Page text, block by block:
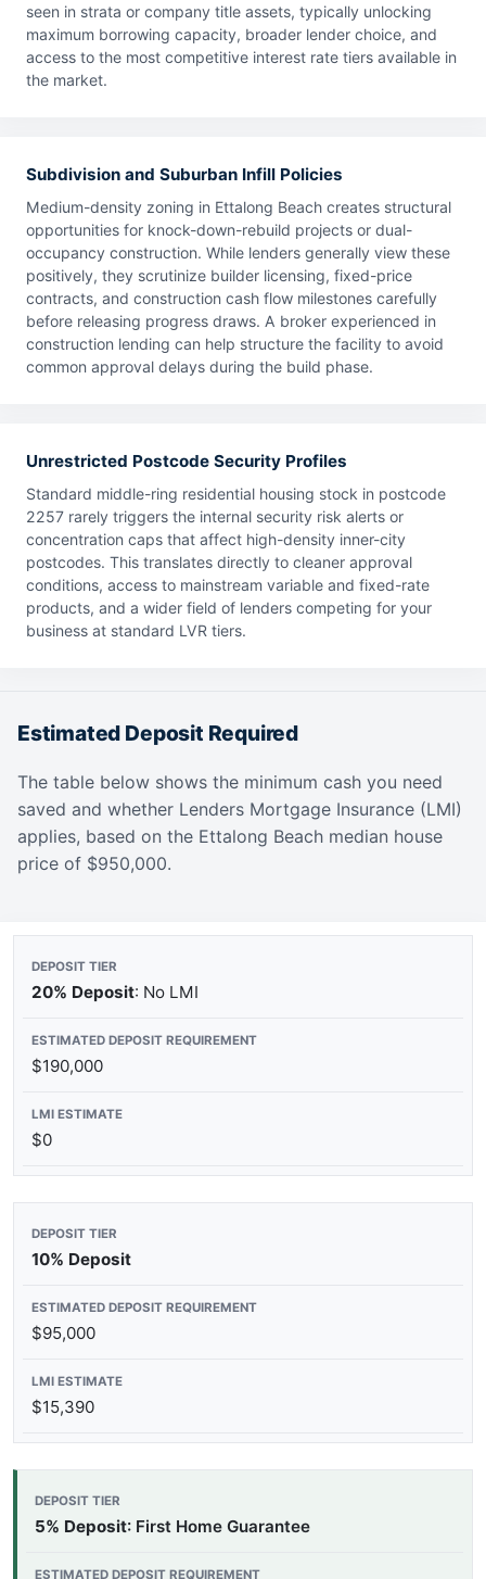
seen in strata or company title assets, typically unlocking
maximum borrowing capacity, broader lender choice, and
access to the most competitive interest rate tiers available in
the market.
Subdivision and Suburban Infill Policies
Medium-density zoning in Ettalong Beach creates structural
opportunities for knock-down-rebuild projects or dual-
occupancy construction. While lenders generally view these
positively, they scrutinize builder licensing, fixed-price
contracts, and construction cash flow milestones carefully
before releasing progress draws. A broker experienced in
construction lending can help structure the facility to avoid
common approval delays during the build phase.
Unrestricted Postcode Security Profiles
Standard middle-ring residential housing stock in postcode
2257 rarely triggers the internal security risk alerts or
concentration caps that affect high-density inner-city
postcodes. This translates directly to cleaner approval
conditions, access to mainstream variable and fixed-rate
products, and a wider field of lenders competing for your
business at standard LVR tiers.
Estimated Deposit Required
The table below shows the minimum cash you need
saved and whether Lenders Mortgage Insurance (LMI)
applies, based on the Ettalong Beach median house
price of $950,000.
20% Deposit: No LMI
$190,000
$0
10% Deposit
$95,000
$15,390
5% Deposit: First Home Guarantee